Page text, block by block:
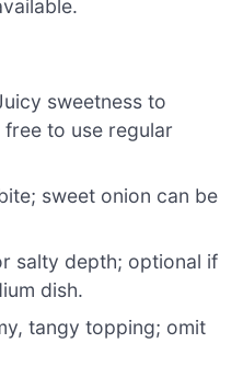
sweetness to
to use regular
sweet onion can be
salty depth; optional if
dish.
tangy topping; omit